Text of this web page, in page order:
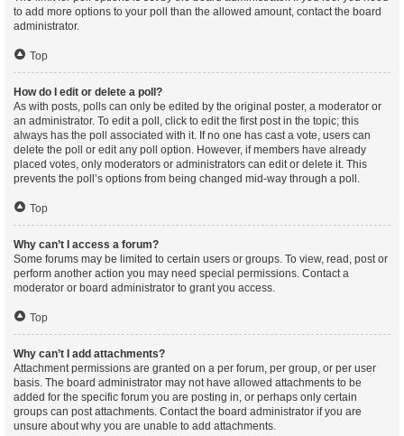
to add more options to your poll than the allowed amount, contact the board
administrator.
Top
How do I edit or delete a poll?
As with posts, polls can only be edited by the original poster, a moderator or
an administrator. To edit a poll, click to edit the first post in the topic; this
always has the poll associated with it. If no one has cast a vote, users can
delete the poll or edit any poll option. However, if members have already
placed votes, only moderators or administrators can edit or delete it. This
prevents the poll’s options from being changed mid-way through a poll.
Top
Why can’t I access a forum?
Some forums may be limited to certain users or groups. To view, read, post or
perform another action you may need special permissions. Contact a
moderator or board administrator to grant you access.
Top
Why can’t I add attachments?
Attachment permissions are granted on a per forum, per group, or per user
basis. The board administrator may not have allowed attachments to be
added for the specific forum you are posting in, or perhaps only certain
groups can post attachments. Contact the board administrator if you are
unsure about why you are unable to add attachments.